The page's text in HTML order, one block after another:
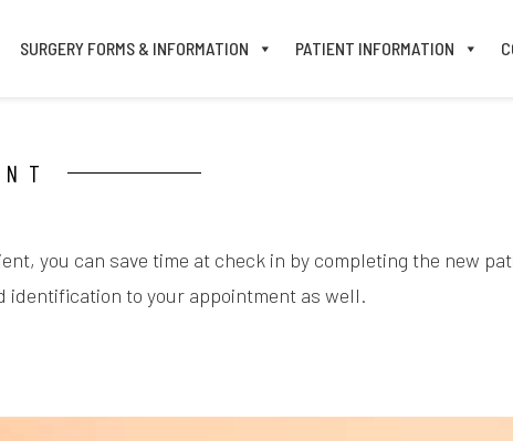
SURGERY FORMS & INFORMATION PATIENT INFORMATION
you can save time at check in by completing the new
identification to your appointment as well.